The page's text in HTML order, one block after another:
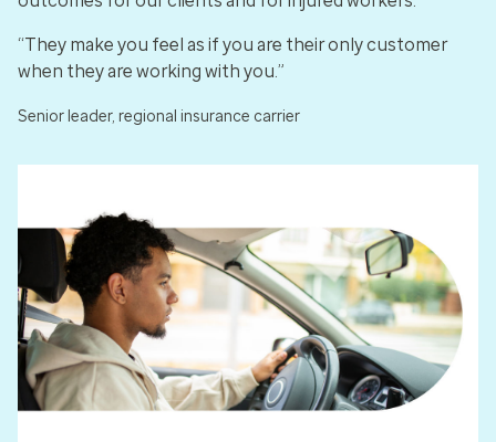
“They make you feel as if you are their only customer
when they are working with you.”
Senior leader, regional insurance carrier